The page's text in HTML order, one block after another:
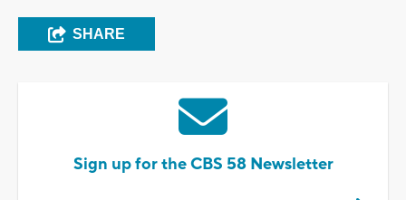
SHARE
Sign up for the CBS 58 Newsletter